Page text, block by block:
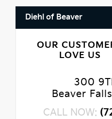
Diehl of Beaver
OUR
LOVE US
300
Beaver
CALL NOW: